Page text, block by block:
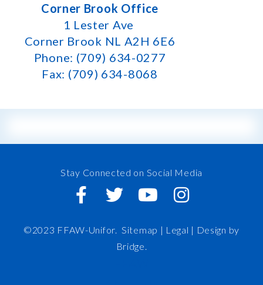
Corner Brook Office
1 Lester Ave
Corner Brook NL A2H 6E6
Phone: (709) 634-0277
Fax: (709) 634-8068
Stay Connected on Social Media
©2023 FFAW-Unifor. Sitemap | Legal | Design by
Bridge